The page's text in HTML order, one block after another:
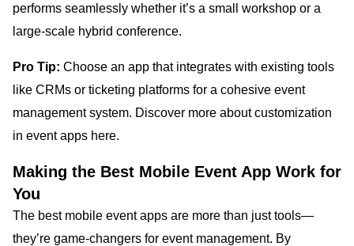
performs seamlessly whether it’s a small workshop or a
large-scale hybrid conference.
Pro Tip: Choose an app that integrates with existing tools
like CRMs or ticketing platforms for a cohesive event
management system. Discover more about customization
in event apps here.
Making the Best Mobile Event App Work for
You
The best mobile event apps are more than just tools—
they’re game-changers for event management. By